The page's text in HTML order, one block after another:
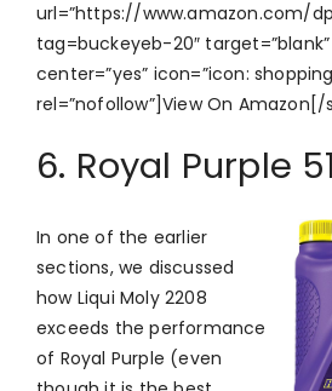
url=”https://www.amazon.com/
tag=buckeyeb-20″ target=”blank”
center=”yes” icon=”icon:
rel=”nofollow”]View On
6. Royal Purple
In one of the earlier
sections, we discussed
how Liqui Moly 2208
exceeds the performance
of Royal Purple (even